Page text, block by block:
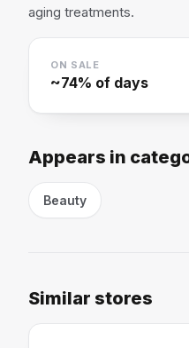
aging treatments.
ON SALE
~74% of days
Appears in
Beauty
Similar stores